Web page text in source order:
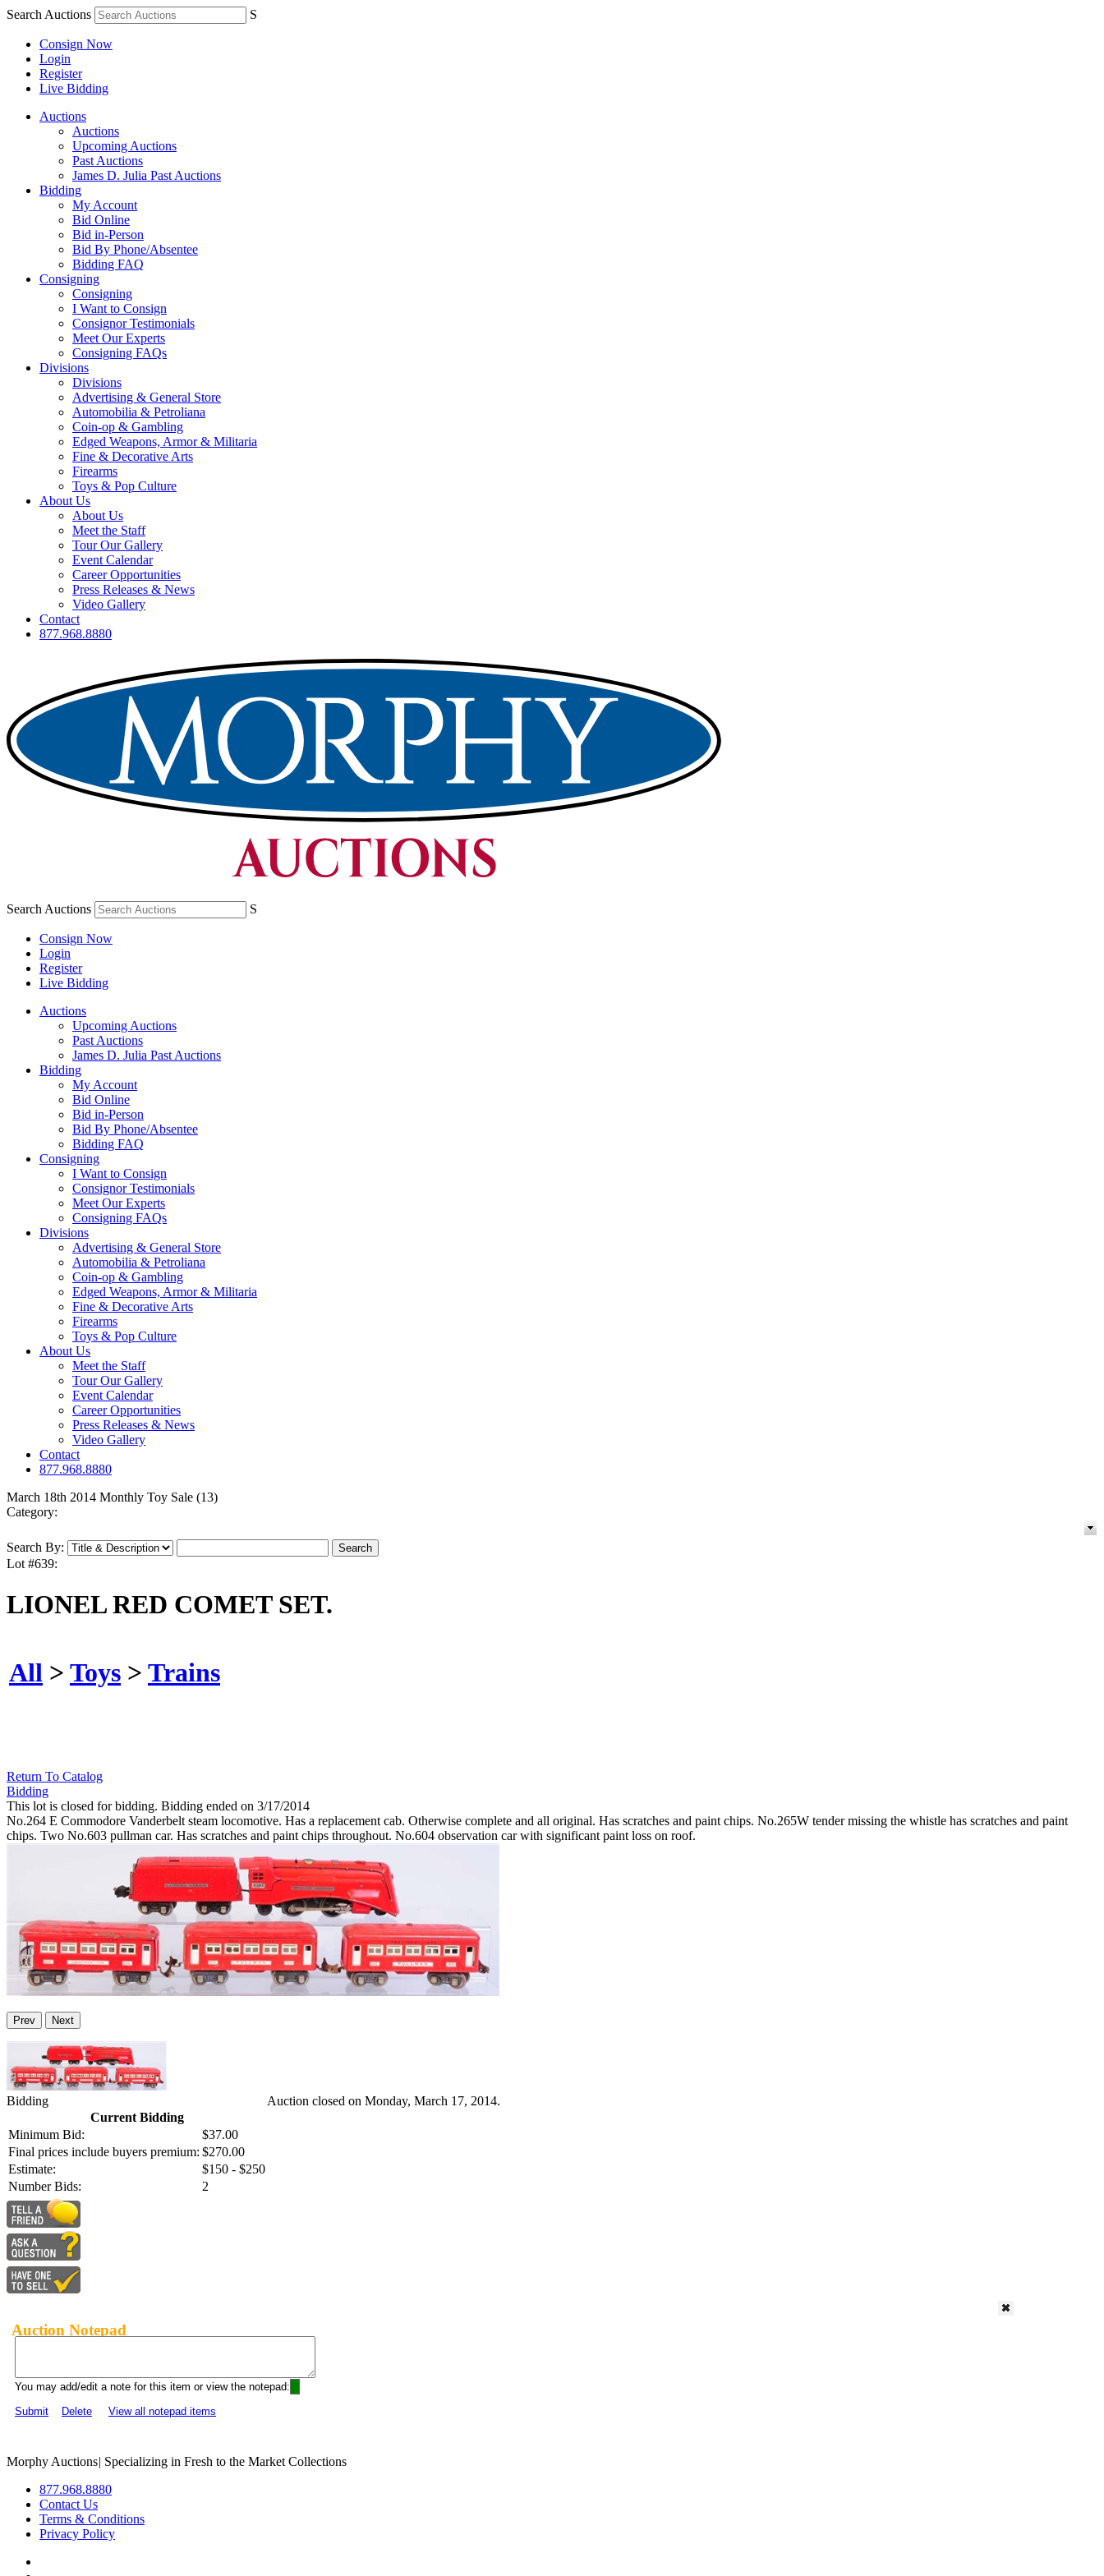
Search Auctions S
Consign Now
Login
Register
Live Bidding
Auctions
Auctions
Upcoming Auctions
Past Auctions
James D. Julia Past Auctions
Bidding
My Account
Bid Online
Bid in-Person
Bid By Phone/Absentee
Bidding FAQ
Consigning
Consigning
I Want to Consign
Consignor Testimonials
Meet Our Experts
Consigning FAQs
Divisions
Divisions
Advertising & General Store
Automobilia & Petroliana
Coin-op & Gambling
Edged Weapons, Armor & Militaria
Fine & Decorative Arts
Firearms
Toys & Pop Culture
About Us
About Us
Meet the Staff
Tour Our Gallery
Event Calendar
Career Opportunities
Press Releases & News
Video Gallery
Contact
877.968.8880
Search Auctions S
Consign Now
Login
Register
Live Bidding
Auctions
Upcoming Auctions
Past Auctions
James D. Julia Past Auctions
Bidding
My Account
Bid Online
Bid in-Person
Bid By Phone/Absentee
Bidding FAQ
Consigning
I Want to Consign
Consignor Testimonials
Meet Our Experts
Consigning FAQs
Divisions
Advertising & General Store
Automobilia & Petroliana
Coin-op & Gambling
Edged Weapons, Armor & Militaria
Fine & Decorative Arts
Firearms
Toys & Pop Culture
About Us
Meet the Staff
Tour Our Gallery
Event Calendar
Career Opportunities
Press Releases & News
Video Gallery
Contact
877.968.8880
March 18th 2014 Monthly Toy Sale (13)
Category:
Search By:
Lot #639:
LIONEL RED COMET SET.
All > Toys > Trains
Return To Catalog
Bidding
This lot is closed for bidding. Bidding ended on 3/17/2014
No.264 E Commodore Vanderbelt steam locomotive. Has a replacement cab. Otherwise complete and all original. Has scratches and paint chips. No.265W tender missing the whistle has scratches and paint
chips. Two No.603 pullman car. Has scratches and paint chips throughout. No.604 observation car with significant paint loss on roof.
Prev Next
Bidding
Current Bidding
Minimum Bid:
$37.00
Final prices include buyers premium: $270.00
Estimate:
$150 - $250
Number Bids:
2
Auction closed on Monday, March 17, 2014.
Auction Notepad
You may add/edit a note for this item or view the notepad:
Submit
Delete View all notepad items
Morphy Auctions| Specializing in Fresh to the Market Collections
877.968.8880
Contact Us
Terms & Conditions
Privacy Policy